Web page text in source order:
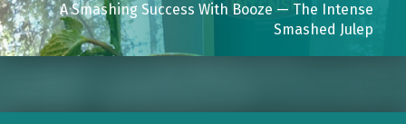
A Smashing Success With Booze — The Intense
Smashed Julep